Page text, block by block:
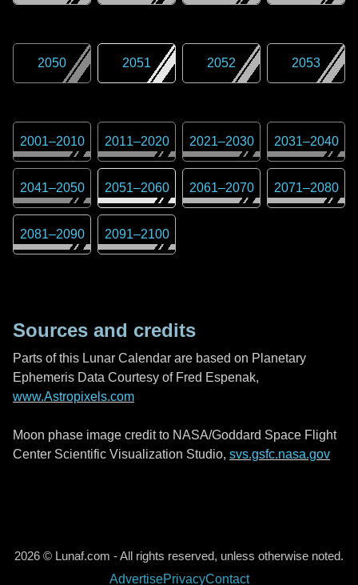
2050 2051 2052 2053
2001–2010 2011–2020 2021–2030 2031–2040
2041–2050 2051–2060 2061–2070 2071–2080
2081–2090 2091–2100
Sources and credits
Parts of this Lunar Calendar are based on Planetary
Ephemeris Data Courtesy of Fred Espenak,
www.Astropixels.com
Moon phase image credit to NASA/Goddard Space Flight
Center Scientific Visualization Studio, svs.gsfc.nasa.gov
2026 © Lunaf.com - All rights reserved, unless otherwise noted.
AdvertisePrivacyContact